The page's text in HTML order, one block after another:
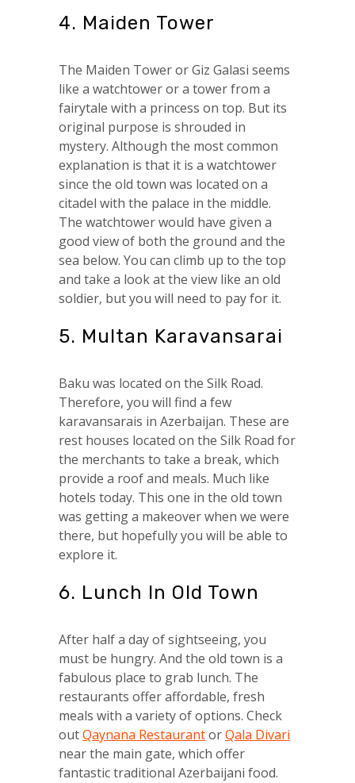
4. Maiden Tower
The Maiden Tower or Giz Galasi seems
like a watchtower or a tower from a
fairytale with a princess on top. But its
original purpose is shrouded in
mystery. Although the most common
explanation is that it is a watchtower
since the old town was located on a
citadel with the palace in the middle.
The watchtower would have given a
good view of both the ground and the
sea below. You can climb up to the top
and take a look at the view like an old
soldier, but you will need to pay for it.
5. Multan Karavansarai
Baku was located on the Silk Road.
Therefore, you will find a few
karavansarais in Azerbaijan. These are
rest houses located on the Silk Road for
the merchants to take a break, which
provide a roof and meals. Much like
hotels today. This one in the old town
was getting a makeover when we were
there, but hopefully you will be able to
explore it.
6. Lunch In Old Town
After half a day of sightseeing, you
must be hungry. And the old town is a
fabulous place to grab lunch. The
restaurants offer affordable, fresh
meals with a variety of options. Check
outQaynana RestaurantorQala Divari
near the main gate, which offer
fantastic traditional Azerbaijani food.